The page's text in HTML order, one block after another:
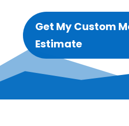
Get My Custom
Estimate